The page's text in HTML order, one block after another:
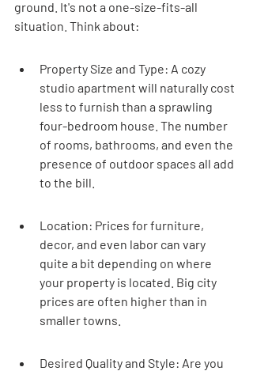
ground. It's not a one-size-fits-all
situation. Think about:
Property Size and Type: A cozy
studio apartment will naturally cost
less to furnish than a sprawling
four-bedroom house. The number
of rooms, bathrooms, and even the
presence of outdoor spaces all add
to the bill.
Location: Prices for furniture,
decor, and even labor can vary
quite a bit depending on where
your property is located. Big city
prices are often higher than in
smaller towns.
Desired Quality and Style: Are you